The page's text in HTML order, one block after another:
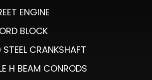
ENGINE
BLOCK
CRANKSHAFT
H BEAM CONRODS